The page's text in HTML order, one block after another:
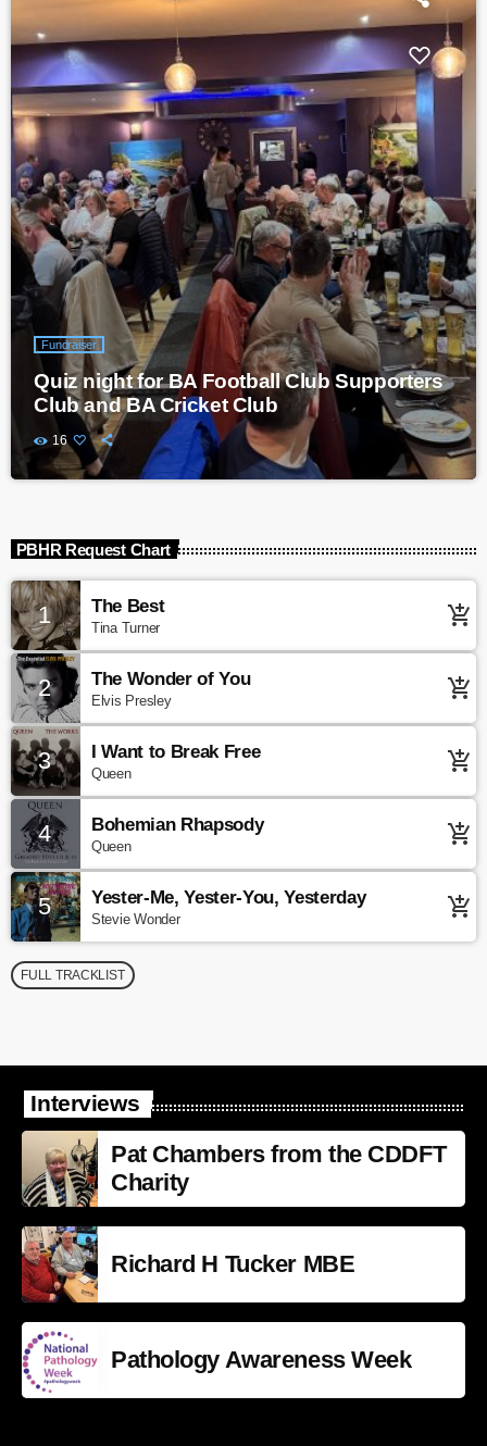
Fundraiser
Quiz night for BA Football Club Supporters
Club and BA Cricket Club
16
PBHR Request Chart
1 The Best
Tina Turner add_shopping_cart
2 The Wonder of You
Elvis Presley add_shopping_cart
3 I Want to Break Free
Queen add_shopping_cart
4 Bohemian Rhapsody
Queen add_shopping_cart
5 Yester-Me, Yester-You, Yesterday
Stevie Wonder add_shopping_cart
FULL TRACKLIST
Interviews
Pat Chambers from the CDDFT
Charity
Richard H Tucker MBE
Pathology Awareness Week